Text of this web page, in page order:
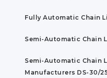
Fully Automatic Chain
Semi-Automatic Chain
Semi-Automatic Chain
Manufacturers DS-30/